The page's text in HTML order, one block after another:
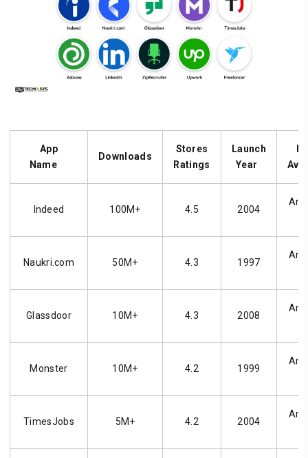
App
Name
Downloads
Stores
Ratings
Launch
Year
Indeed 100M+ 4.5 2004
Naukri.com 50M+ 4.3 1997
Glassdoor 10M+ 4.3 2008
Monster 10M+ 4.2 1999
TimesJobs 5M+ 4.2 2004